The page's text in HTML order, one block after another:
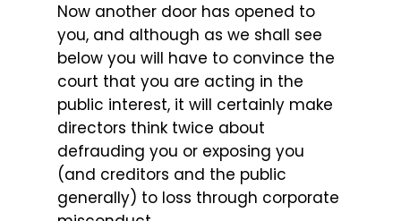
Now another door has opened to
you, and although as we shall see
below you will have to convince the
court that you are acting in the
public interest, it will certainly make
directors think twice about
defrauding you or exposing you
(and creditors and the public
generally) to loss through corporate